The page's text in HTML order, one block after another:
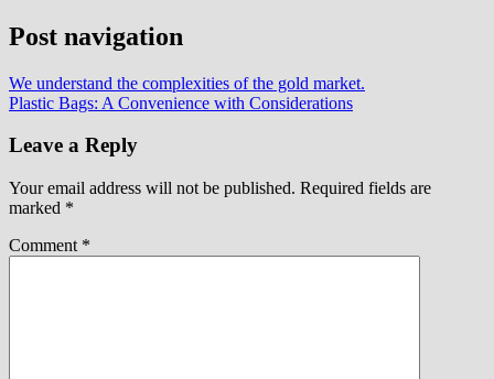
Post navigation
We understand the complexities of the gold market.
Plastic Bags: A Convenience with Considerations
Leave a Reply
Your email address will not be published. Required fields are
marked *
Comment *